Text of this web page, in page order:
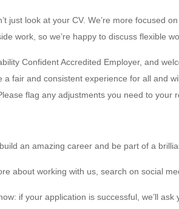
just look at your CV. We’re more focused
work, so we’re happy to discuss flexible
Confident Accredited Employer, and
a fair and consistent experience for all and
flag any adjustments you need to your
an amazing career and be part of a
about working with us, search on social
if your application is successful, we’ll